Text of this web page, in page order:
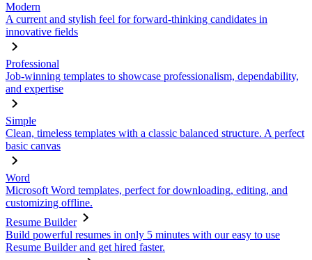
Modern
A current and stylish feel for forward-thinking candidates in
innovative fields
Professional
Job-winning templates to showcase professionalism, dependability,
and expertise
Simple
Clean, timeless templates with a classic balanced structure. A perfect
basic canvas
Word
Microsoft Word templates, perfect for downloading, editing, and
customizing offline.
Resume Builder
Build powerful resumes in only 5 minutes with our easy to use
Resume Builder and get hired faster.